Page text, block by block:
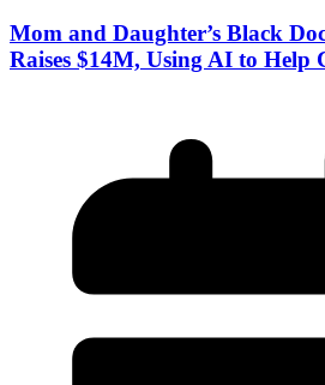
Mom and Daughter’s Black
Raises $14M, Using AI to Help